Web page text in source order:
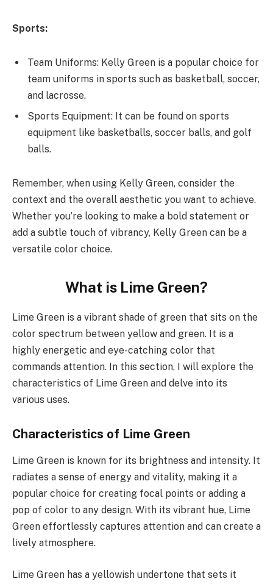
Sports:
Team Uniforms: Kelly Green is a popular choice for
team uniforms in sports such as basketball, soccer,
and lacrosse.
Sports Equipment: It can be found on sports
equipment like basketballs, soccer balls, and golf
balls.
Remember, when using Kelly Green, consider the
context and the overall aesthetic you want to achieve.
Whether you’re looking to make a bold statement or
add a subtle touch of vibrancy, Kelly Green can be a
versatile color choice.
What is Lime Green?
Lime Green is a vibrant shade of green that sits on the
color spectrum between yellow and green. It is a
highly energetic and eye-catching color that
commands attention. In this section, I will explore the
characteristics of Lime Green and delve into its
various uses.
Characteristics of Lime Green
Lime Green is known for its brightness and intensity. It
radiates a sense of energy and vitality, making it a
popular choice for creating focal points or adding a
pop of color to any design. With its vibrant hue, Lime
Green effortlessly captures attention and can create a
lively atmosphere.
Lime Green has a yellowish undertone that sets it